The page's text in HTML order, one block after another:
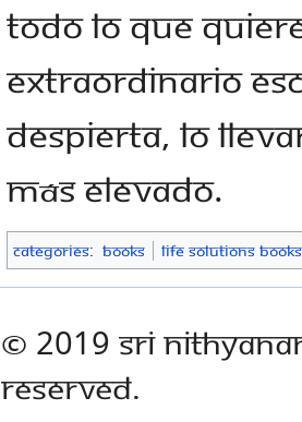
todo lo que
extraordinario
despierta, lo
más elevado.
Categories: Books Life Solutions Books
© 2019 Sri
Reserved.